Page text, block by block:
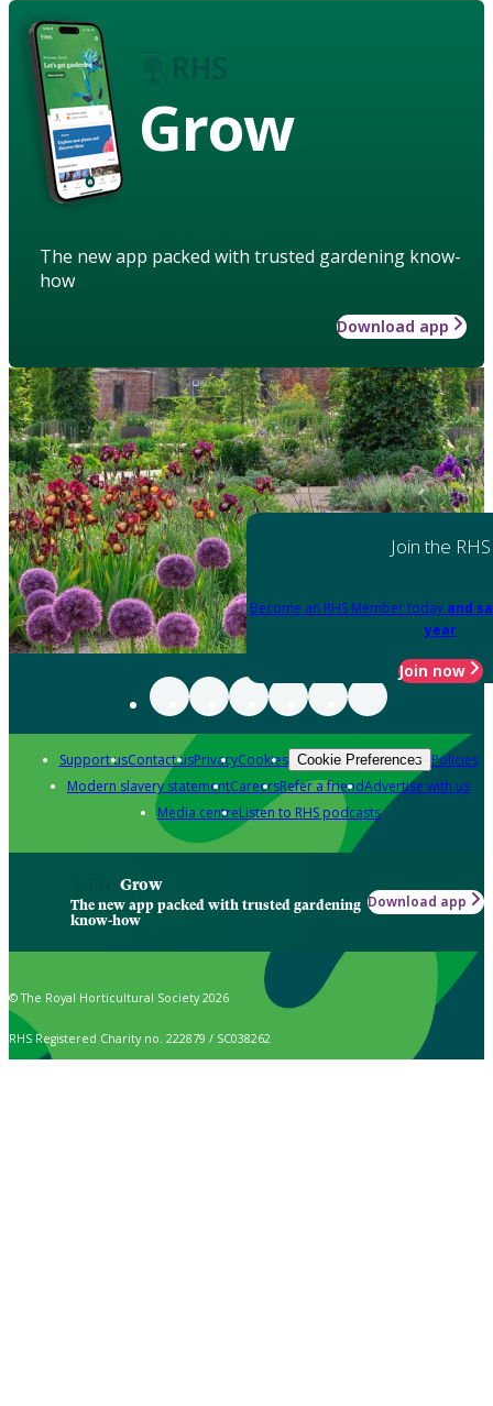
Grow
The new app packed with trusted gardening know-
how
Download app
Join the RHS
Become an RHS Member today and
year
Join now
Support usContact usPrivacyCookies Cookie Preferences Policies
Modern slavery statementCareersRefer a friendAdvertise with us
Media centreListen to RHS podcasts
Grow
The new app packed with trusted gardening
know-how
Download app
© The Royal Horticultural Society 2026
RHS Registered Charity no. 222879 / SC038262